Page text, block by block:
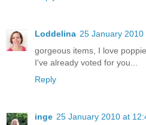
Loddelina 25 January 2010
gorgeous items, I love
I've already voted for you...
Reply
inge 25 January 2010 at